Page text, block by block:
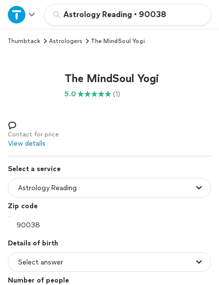
Astrology Reading • 90038
Home
Explore Services
Log in
Thumbtack Astrologers The MindSoul Yogi
The MindSoul Yogi
5.0 (1)
Contact for price
View details
Select a service
Zip code
Details of birth
Number of people